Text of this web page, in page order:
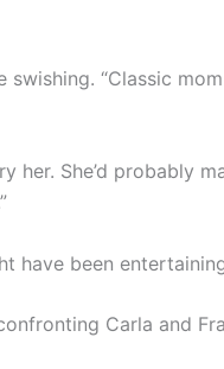
“Classic
her. She’d probably
have been
Carla and